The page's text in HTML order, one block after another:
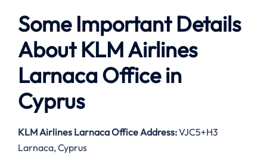
Some Important Details
About KLM Airlines
Larnaca Office in
Cyprus
KLM Airlines Larnaca Office Address:VJC5+H3
Larnaca, Cyprus